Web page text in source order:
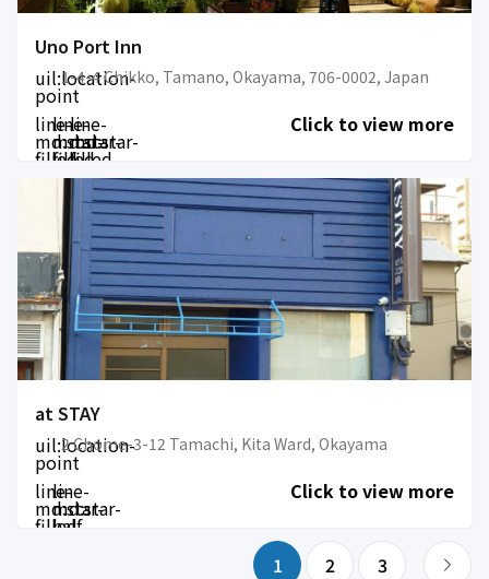
Uno Port Inn
uil:location-
point
1-4-4 Chikko, Tamano, Okayama, 706-0002, Japan
line-
md:star-
filled
line-
md:star-
filled
line-
md:star-
filled
Click to view more
at STAY
uil:location-
point
2 Chome-3-12 Tamachi, Kita Ward, Okayama
line-
md:star-
filled
line-
md:star-
half-
Click to view more
1 2 3